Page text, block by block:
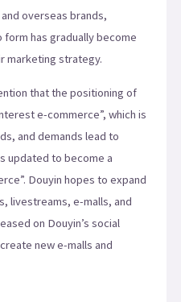
overseas brands,
has gradually become
marketing strategy.
that the positioning of
e-commerce”, which is
and demands lead to
updated to become a
Douyin hopes to expand
livestreams, e-malls, and
on Douyin’s social
new e-malls and